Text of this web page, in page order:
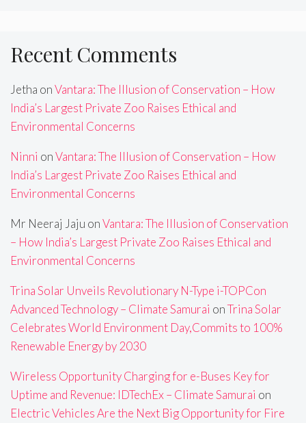
Recent Comments
Jetha onVantara: The Illusion of Conservation – How
India’s Largest Private Zoo Raises Ethical and
Environmental Concerns
Ninni onVantara: The Illusion of Conservation – How
India’s Largest Private Zoo Raises Ethical and
Environmental Concerns
Mr Neeraj Jaju onVantara: The Illusion of Conservation
– How India’s Largest Private Zoo Raises Ethical and
Environmental Concerns
Trina Solar Unveils Revolutionary N-Type i-TOPCon
Advanced Technology – Climate Samurai onTrina Solar
Celebrates World Environment Day,Commits to 100%
Renewable Energy by 2030
Wireless Opportunity Charging for e-Buses Key for
Uptime and Revenue: IDTechEx – Climate Samurai on
Electric Vehicles Are the Next Big Opportunity for Fire